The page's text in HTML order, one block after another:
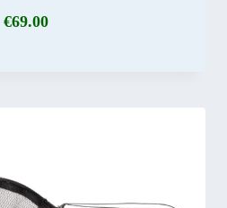
€69.00